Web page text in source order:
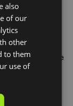
We need
spent a
the damage
bottle on the
towel at the
there's no
also
of our
other
to them
use of